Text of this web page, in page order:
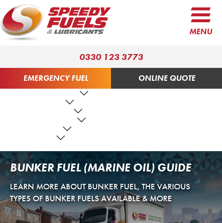
MENU
0330 123 3773
EMERGENCY FUEL ONLINE QUOTE
BUNKER FUEL (MARINE OIL) GUIDE
LEARN MORE ABOUT BUNKER FUEL, THE VARIOUS
TYPES OF BUNKER FUELS AVAILABLE & MORE